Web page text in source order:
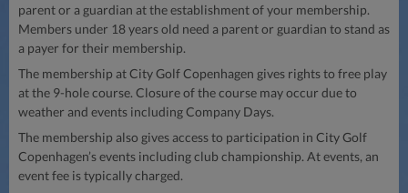
parent or a guardian at the establishment of your membership.
Members under 18 years old need a parent or guardian to stand as
a payer for their membership.
The membership at City Golf Copenhagen gives rights to free play
at the 9-hole course. Closure of the course may occur due to
weather and events including Company Days.
The membership also gives access to participation in City Golf
Copenhagen’s events including club championship. At events, an
event fee is typically charged.